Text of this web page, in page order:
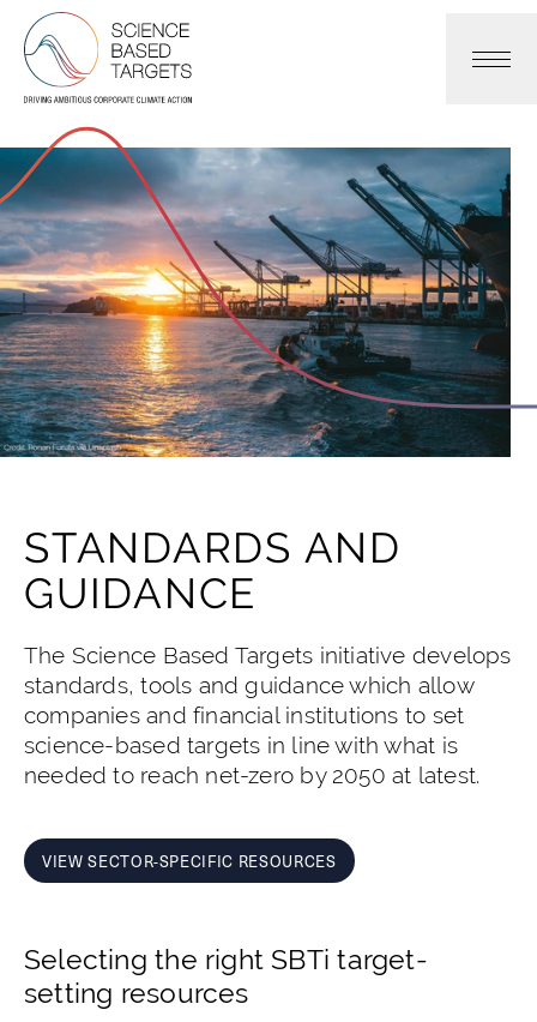
STANDARDS AND
GUIDANCE
The Science Based Targets initiative develops
standards, tools and guidance which allow
companies and financial institutions to set
science-based targets in line with what is
needed to reach net-zero by 2050 at latest.
VIEW SECTOR-SPECIFIC RESOURCES
Selecting the right SBTi target-
setting resources